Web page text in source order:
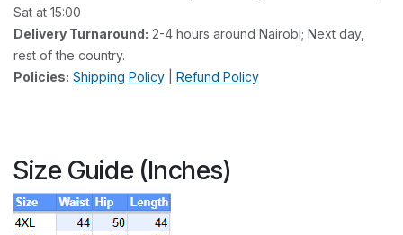
Sat at 15:00
Delivery Turnaround: 2-4 hours around Nairobi; Next day,
rest of the country.
Policies: Shipping Policy Refund Policy
Size Guide (Inches)